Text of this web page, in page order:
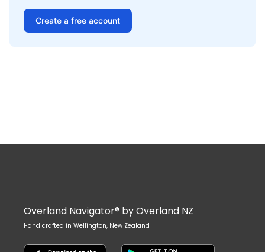
Create a free account
Overland Navigator® by Overland NZ
Hand crafted in Wellington, New Zealand